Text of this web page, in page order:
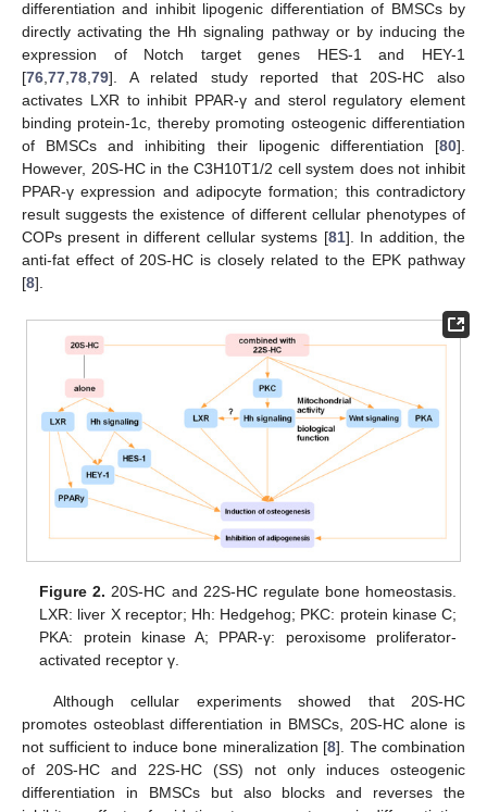
differentiation and inhibit lipogenic differentiation of BMSCs by
directly activating the Hh signaling pathway or by inducing the
expression of Notch target genes HES-1 and HEY-1
[76,77,78,79]. A related study reported that 20S-HC also
activates LXR to inhibit PPAR-γ and sterol regulatory element
binding protein-1c, thereby promoting osteogenic differentiation
of BMSCs and inhibiting their lipogenic differentiation [80].
However, 20S-HC in the C3H10T1/2 cell system does not inhibit
PPAR-γ expression and adipocyte formation; this contradictory
result suggests the existence of different cellular phenotypes of
COPs present in different cellular systems [81]. In addition, the
anti-fat effect of 20S-HC is closely related to the EPK pathway
[8].
Figure 2. 20S-HC and 22S-HC regulate bone homeostasis.
LXR: liver X receptor; Hh: Hedgehog; PKC: protein kinase C;
PKA: protein kinase A; PPAR-γ: peroxisome proliferator-
activated receptor γ.
Although cellular experiments showed that 20S-HC
promotes osteoblast differentiation in BMSCs, 20S-HC alone is
not sufficient to induce bone mineralization [8]. The combination
of 20S-HC and 22S-HC (SS) not only induces osteogenic
differentiation in BMSCs but also blocks and reverses the